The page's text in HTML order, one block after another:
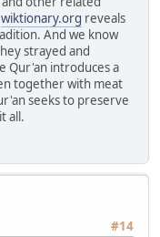
wiktionary.org reveals
And we know
strayed and
Qur'an introduces a
together with meat
seeks to preserve
all.
#14